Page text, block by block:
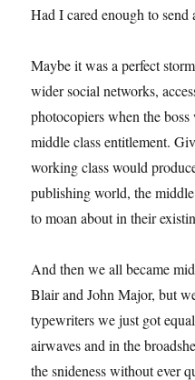
Had I cared enough to send
Maybe it was a perfect
wider social networks,
photocopiers when the
middle class entitlement.
working class would
publishing world, the
to moan about in their
And then we all became
Blair and John Major, but
typewriters we just got
airwaves and in the
the snideness without ever